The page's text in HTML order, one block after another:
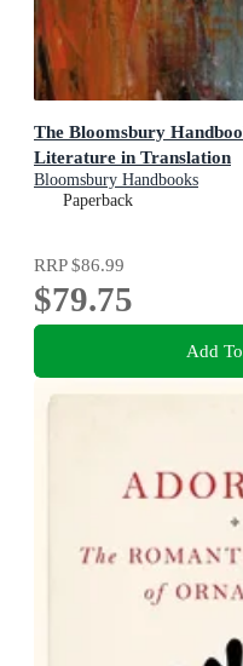
The Bloomsbury
Literature in Translation
Bloomsbury Handbooks
Paperback
RRP$86.99
$79.75
Add